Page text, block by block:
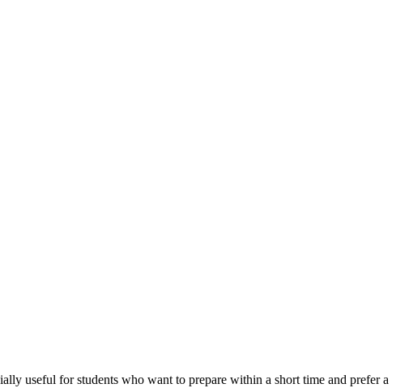
useful for students who want to prepare within a short time and prefer a